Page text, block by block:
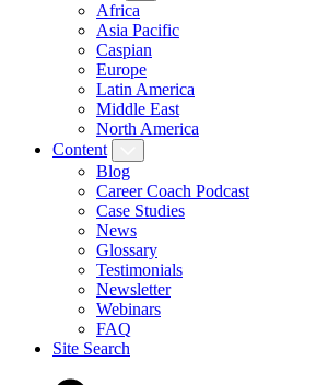
Africa
Asia Pacific
Caspian
Europe
Latin America
Middle East
North America
Content
Blog
Career Coach Podcast
Case Studies
News
Glossary
Testimonials
Newsletter
Webinars
FAQ
Site Search